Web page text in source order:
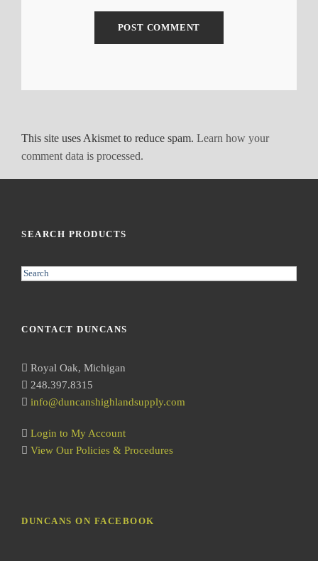
This site uses Akismet to reduce spam. Learn how your
comment data is processed.
SEARCH PRODUCTS
S
CONTACT DUNCANS
Royal Oak, Michigan
248.397.8315
info@duncanshighlandsupply.com
Login to My Account
View Our Policies & Procedures
DUNCANS ON FACEBOOK